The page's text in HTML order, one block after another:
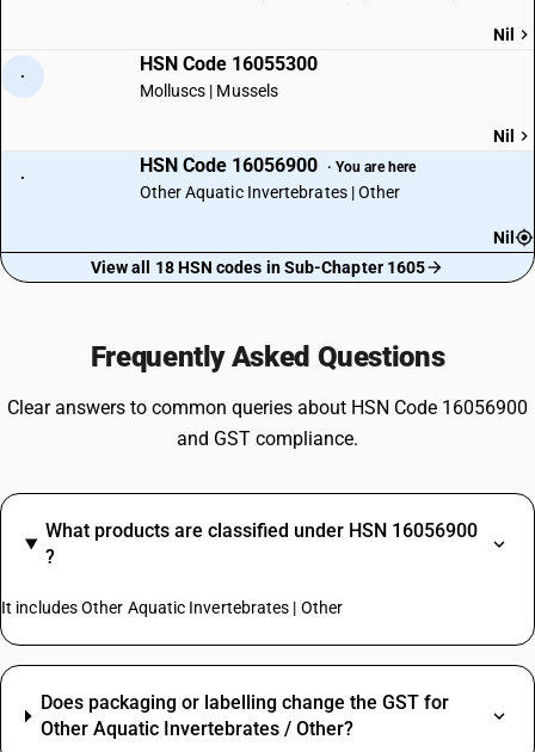
Nil
·
HSN Code 16055300
Molluscs | Mussels
Nil
·
HSN Code 16056900 · You are here
Other Aquatic Invertebrates | Other
Nil
View all 18 HSN codes in Sub-Chapter 1605
Frequently Asked Questions
Clear answers to common queries about HSN Code 16056900
and GST compliance.
What products are classified under HSN 16056900
?
It includes Other Aquatic Invertebrates | Other
Does packaging or labelling change the GST for
Other Aquatic Invertebrates / Other?